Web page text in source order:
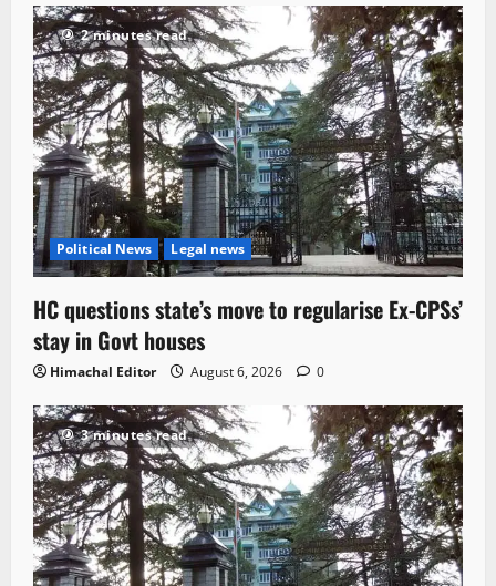
2 minutes read
Political News Legal news
HC questions state’s move to regularise Ex-CPSs’
stay in Govt houses
Himachal Editor August 6, 2026 0
3 minutes read